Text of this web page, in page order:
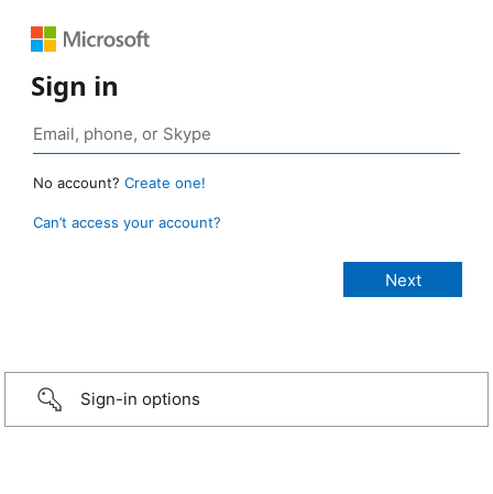
Sign in
No account? Create one!
Can’t access your account?
Sign-in options